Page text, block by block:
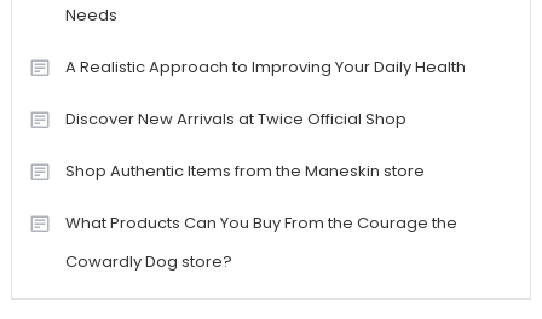
Needs
A Realistic Approach to Improving Your Daily Health
Discover New Arrivals at Twice Official Shop
Shop Authentic Items from the Maneskin store
What Products Can You Buy From the Courage the
Cowardly Dog store?